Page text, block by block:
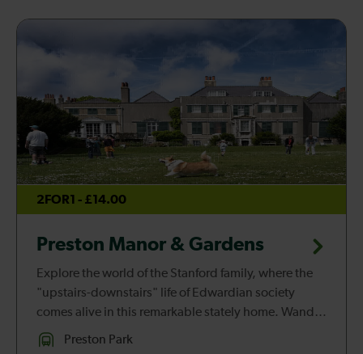
2FOR1 - £14.00
Preston Manor & Gardens
Explore the world of the Stanford family, where the
"upstairs-downstairs" life of Edwardian society
comes alive in this remarkable stately home. Wander
through elegant rooms, charming gardens, and
Preston Park